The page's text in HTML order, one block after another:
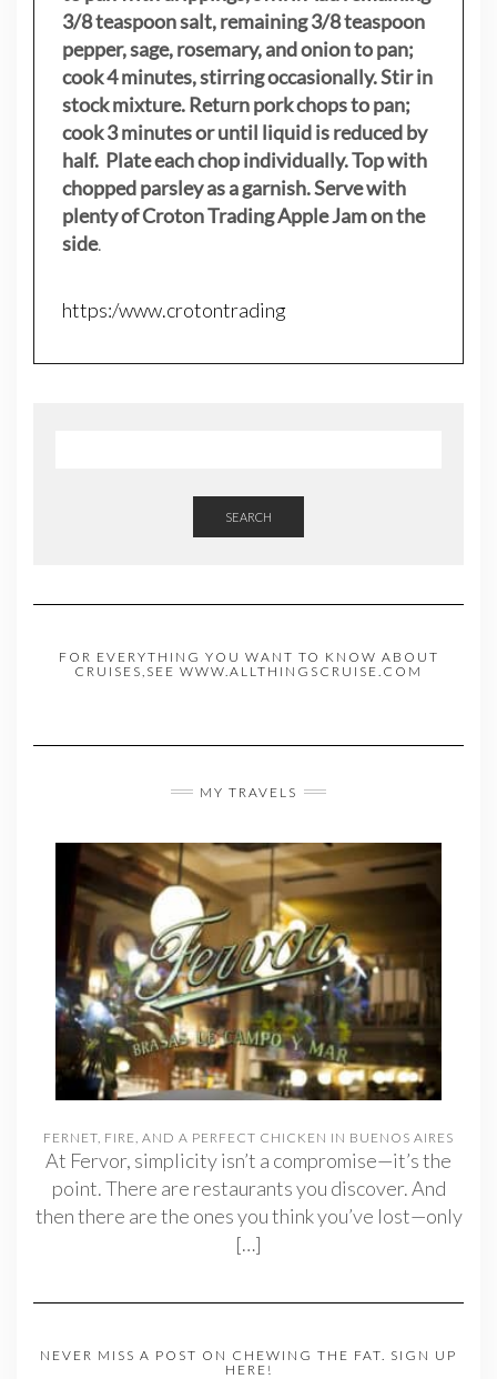
3/8 teaspoon salt, remaining 3/8 teaspoon
pepper, sage, rosemary, and onion to pan;
cook 4 minutes, stirring occasionally. Stir in
stock mixture. Return pork chops to pan;
cook 3 minutes or until liquid is reduced by
half. Plate each chop individually. Top with
chopped parsley as a garnish. Serve with
plenty of Croton Trading Apple Jam on the
side.
https:/www.crotontrading
SEARCH
FOR EVERYTHING YOU WANT TO KNOW ABOUT
CRUISES,SEE WWW.ALLTHINGSCRUISE.COM
MY TRAVELS
FERNET, FIRE, AND A PERFECT CHICKEN IN BUENOS AIRES
At Fervor, simplicity isn’t a compromise—it’s the
point. There are restaurants you discover. And
then there are the ones you think you’ve lost—only
[…]
NEVER MISS A POST ON CHEWING THE FAT. SIGN UP
HERE!